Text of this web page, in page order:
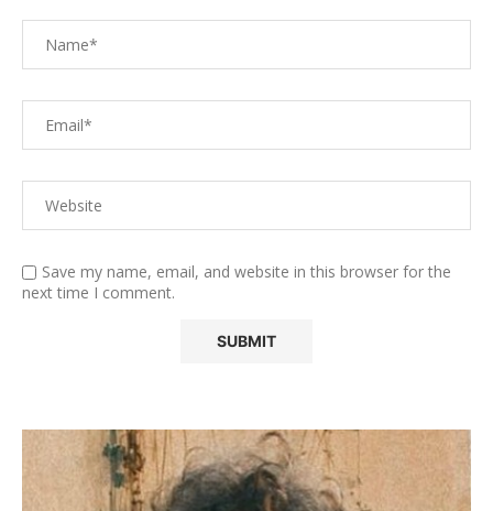
Save my name, email, and website in this browser for the
next time I comment.